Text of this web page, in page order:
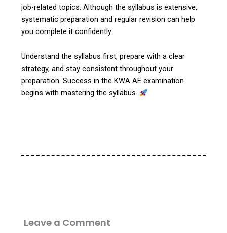
job-related topics. Although the syllabus is extensive,
systematic preparation and regular revision can help
you complete it confidently.
Understand the syllabus first, prepare with a clear
strategy, and stay consistent throughout your
preparation. Success in the KWA AE examination
begins with mastering the syllabus.
Leave a Comment